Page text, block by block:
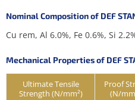
Nominal Composition of DEF
Cu rem, Al 6.0%, Fe 0.6%, Si
Mechanical Properties of DEF
Ultimate Tensile
Strength (N/mm²)
Proof
(N/